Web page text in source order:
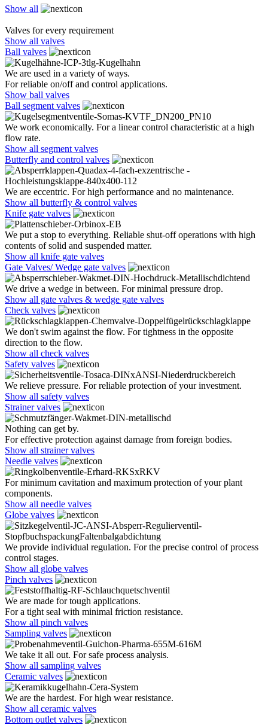
Show all
Valves for every requirement
Show all valves
Ball valves
We are used in a variety of ways.
For reliable on/off and control applications.
Show ball valves
Ball segment valves
We work economically. For a linear control characteristic at a high
flow rate.
Show all segment valves
Butterfly and control valves
We are eccentric. For high performance and no maintenance.
Show all butterfly & control valves
Knife gate valves
We put a stop to everything. Reliable shut-off operations with high
contents of solid and suspended matter.
Show all knife gate valves
Gate Valves/ Wedge gate valves
We drive a wedge in between. For minimal pressure drop.
Show all gate valves & wedge gate valves
Check valves
We don't swim against the flow. For tightness in the opposite
direction to the flow.
Show all check valves
Safety valves
We relieve pressure. For reliable protection of your investment.
Show all safety valves
Strainer valves
Nothing can get by.
For effective protection against damage from foreign bodies.
Show all strainer valves
Needle valves
For minimum cavitation and maximum protection of your plant
components.
Show all needle valves
Globe valves
We provide individual regulation. For the precise control of process
control stages.
Show all globe valves
Pinch valves
We are made for tough applications.
For a tight seal with minimal friction resistance.
Show all pinch valves
Sampling valves
We take it all out. For safe process analysis.
Show all sampling valves
Ceramic valves
We are the hardest. For high wear resistance.
Show all ceramic valves
Bottom outlet valves